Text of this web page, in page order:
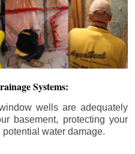
Systems:
wells are adequately
basement, protecting your
water damage.